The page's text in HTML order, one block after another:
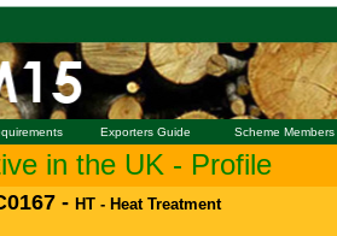
Exporters Guide Scheme Members
in the UK - Profile
- HT - Heat Treatment